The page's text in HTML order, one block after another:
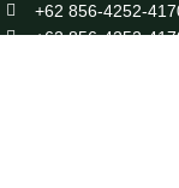
+62 856-4252-
+62 856-4252-